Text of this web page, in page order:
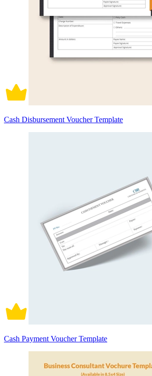
Cash Disbursement Voucher Template
Cash Payment Voucher Template